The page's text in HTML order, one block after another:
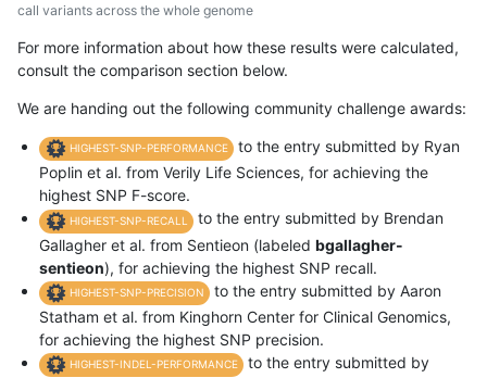
call variants across the whole genome
For more information about how these results were calculated,
consult the comparison section below.
We are handing out the following community challenge awards:
HIGHEST-SNP-PERFORMANCE
to the entry submitted by Ryan
Poplin et al. from Verily Life Sciences, for achieving the
highest SNP F-score.
HIGHEST-SNP-RECALL
to the entry submitted by Brendan
Gallagher et al. from Sentieon (labeled bgallagher-
sentieon), for achieving the highest SNP recall.
HIGHEST-SNP-PRECISION
to the entry submitted by Aaron
Statham et al. from Kinghorn Center for Clinical Genomics,
for achieving the highest SNP precision.
HIGHEST-INDEL-PERFORMANCE
to the entry submitted by